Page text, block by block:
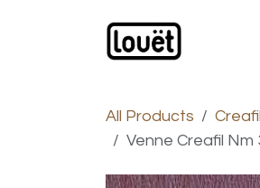
All Products
Venne Creafil Nm